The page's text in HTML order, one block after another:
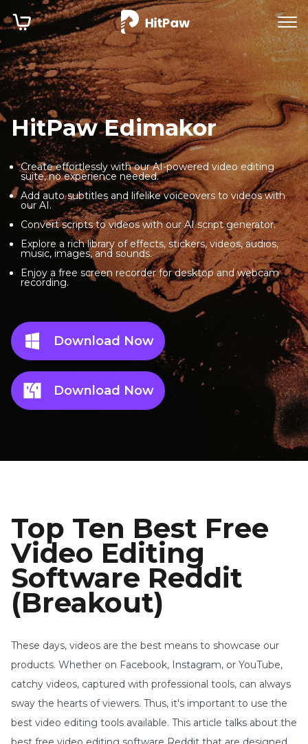
HitPaw Edimakor
Create effortlessly with our AI-powered video editing
suite, no experience needed.
Add auto subtitles and lifelike voiceovers to videos with
our AI.
Convert scripts to videos with our AI script generator.
Explore a rich library of effects, stickers, videos, audios,
music, images, and sounds.
Enjoy a free screen recorder for desktop and webcam
recording.
Download Now
Download Now
Top Ten Best Free
Video Editing
Software Reddit
(Breakout)
These days, videos are the best means to showcase our
products. Whether on Facebook, Instagram, or YouTube,
catchy videos, captured with professional tools, can always
sway the hearts of viewers. Thus, it's important to use the
best video editing tools available. This article talks about the